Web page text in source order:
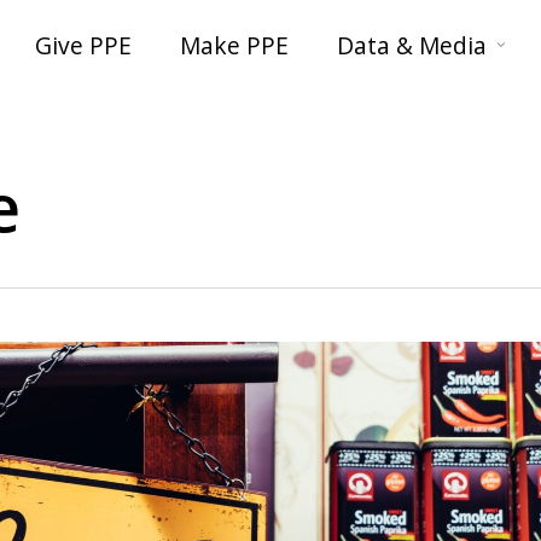
Give PPE Make PPE Data & Media